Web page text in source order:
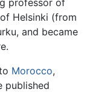
Helsinki (from
and became
Morocco,
published